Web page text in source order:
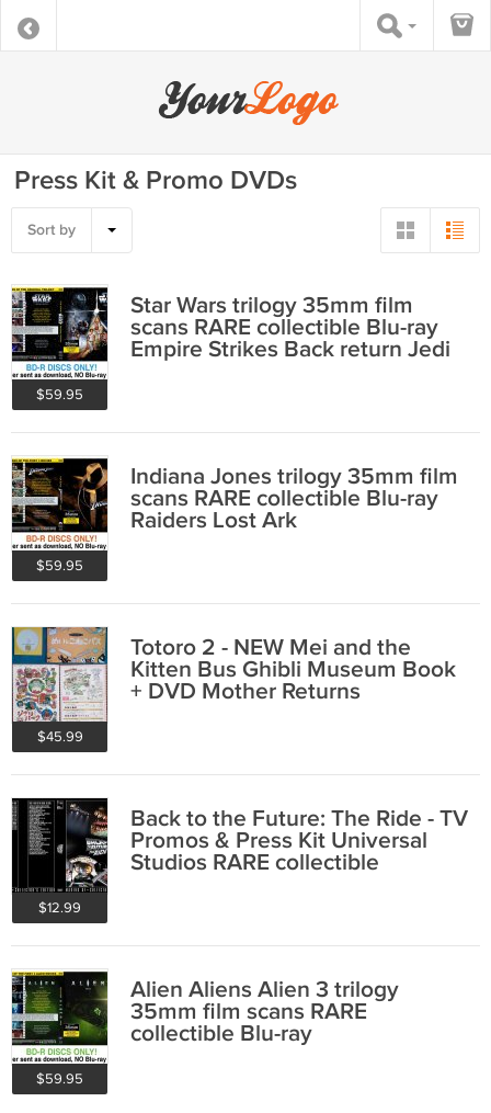
Press Kit & Promo DVDs
Sort by
$59.95
Star Wars trilogy 35mm film
scans RARE collectible Blu-ray
Empire Strikes Back return Jedi
$59.95
Indiana Jones trilogy 35mm film
scans RARE collectible Blu-ray
Raiders Lost Ark
$45.99
Totoro 2 - NEW Mei and the
Kitten Bus Ghibli Museum Book
+ DVD Mother Returns
$12.99
Back to the Future: The Ride - TV
Promos & Press Kit Universal
Studios RARE collectible
$59.95
Alien Aliens Alien 3 trilogy
35mm film scans RARE
collectible Blu-ray